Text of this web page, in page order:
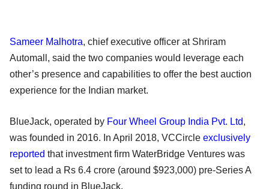
Sameer Malhotra, chief executive officer at Shriram
Automall, said the two companies would leverage each
other’s presence and capabilities to offer the best auction
experience for the Indian market.
BlueJack, operated by Four Wheel Group India Pvt. Ltd,
was founded in 2016. In April 2018, VCCircle exclusively
reported that investment firm WaterBridge Ventures was
set to lead a Rs 6.4 crore (around $923,000) pre-Series A
funding round in BlueJack.